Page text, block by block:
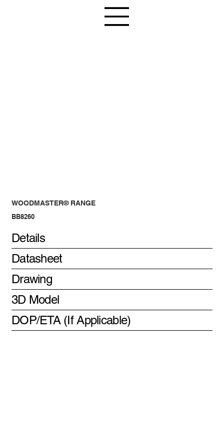
WOODMASTER® RANGE
BB8260
Details
Datasheet
Drawing
3D Model
DOP/ETA (If Applicable)